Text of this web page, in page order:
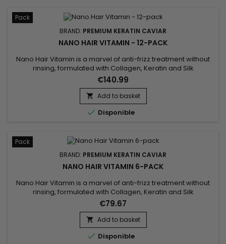
Pack
BRAND: PREMIUM KERATIN CAVIAR
NANO HAIR VITAMIN - 12-PACK
Nano Hair Vitamin is a marvel of anti-frizz treatment without
rinsing, formulated with Collagen, Keratin and Silk
proteins.&nbsp; Suitable for all types of hair.&nbsp; Nano Hair
Vitamin repairs, nourishes and hydrates in depth all
damaged, dry and porous hair ! Non greasy and thermal
protector, Nano Hair Vitamin detangles softly, makes styling
easier...
€140.99
 Add to basket
 Disponible
Pack
BRAND: PREMIUM KERATIN CAVIAR
NANO HAIR VITAMIN 6-PACK
Nano Hair Vitamin is a marvel of anti-frizz treatment without
rinsing, formulated with Collagen, Keratin and Silk
proteins.&nbsp; Suitable for all types of hair.&nbsp; Nano Hair
Vitamin repairs, nourishes and hydrates in depth all
damaged, dry and porous hair ! Non greasy and thermal
protector, Nano Hair Vitamin detangles softly, makes styling
easier...
€79.67
 Add to basket
 Disponible